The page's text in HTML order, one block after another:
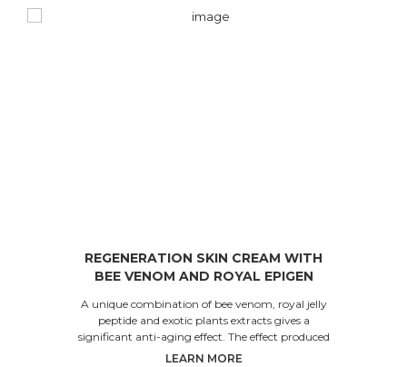
REGENERATION SKIN CREAM WITH
BEE VENOM AND ROYAL EPIGEN
A unique combination of bee venom, royal jelly
peptide and exotic plants extracts gives a
significant anti-aging effect. The effect produced
by the co
LEARN MORE